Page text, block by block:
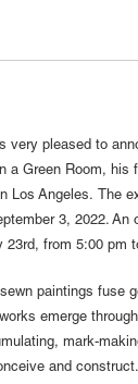
very pleased to
a Green Room, his
Los Angeles. The
3, 2022. An
23rd, from 5:00 pm
paintings fuse
emerge
mark-
and